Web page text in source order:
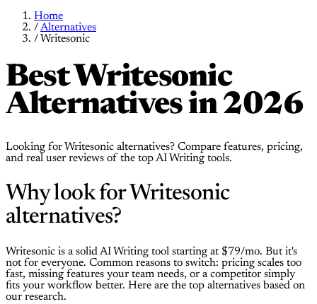
Home
/Alternatives
/ Writesonic
Best Writesonic
Alternatives in 2026
Looking for Writesonic alternatives? Compare features, pricing,
and real user reviews of the top AI Writing tools.
Why look for Writesonic
alternatives?
Writesonic is a solid AI Writing tool starting at $79/mo. But it's
not for everyone. Common reasons to switch: pricing scales too
fast, missing features your team needs, or a competitor simply
fits your workflow better. Here are the top alternatives based on
our research.